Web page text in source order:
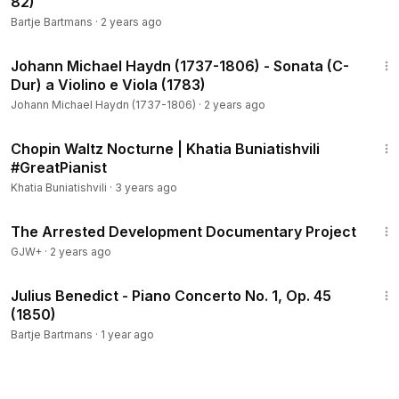
Bartje Bartmans · 2 years ago
Johann Michael Haydn (1737-1806) - Sonata (C-
Dur) a Violino e Viola (1783)
Johann Michael Haydn (1737-1806) · 2 years ago
Chopin Waltz Nocturne | Khatia Buniatishvili
#GreatPianist
Khatia Buniatishvili · 3 years ago
The Arrested Development Documentary Project
GJW+ · 2 years ago
Julius Benedict - Piano Concerto No. 1, Op. 45
(1850)
Bartje Bartmans · 1 year ago